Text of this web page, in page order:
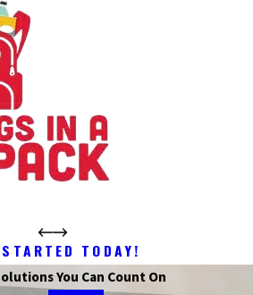
TODAY!
You Can Count On